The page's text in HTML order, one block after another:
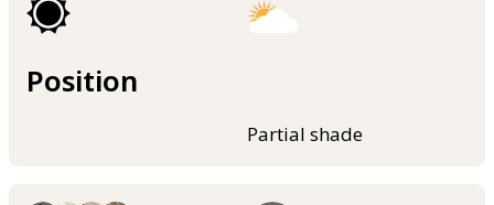
Position
Partial shade